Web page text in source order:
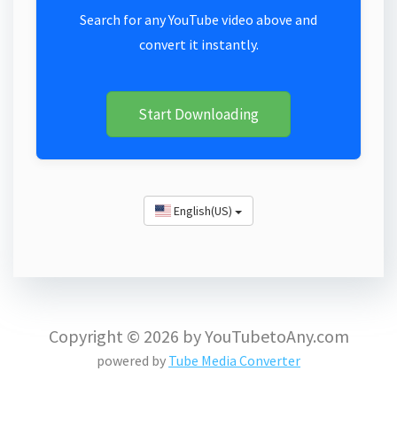
Search for any YouTube video above and
convert it instantly.
Start Downloading
English(US)
Copyright © 2026 by YouTubetoAny.com
powered by Tube Media Converter